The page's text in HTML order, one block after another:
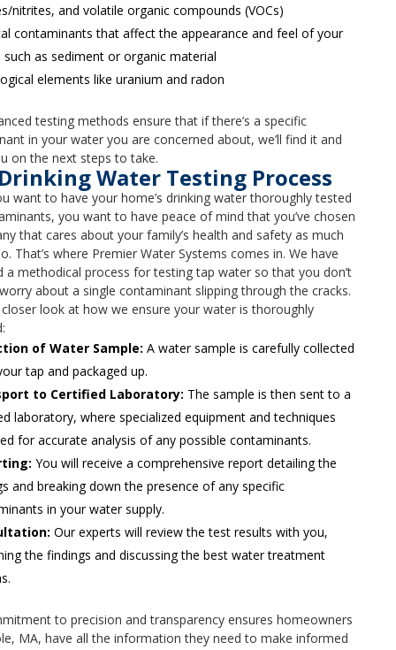
nitrites, and volatile organic compounds (VOCs)
contaminants that affect the appearance and feel of your
as sediment or organic material
elements like uranium and radon
testing methods ensure that if there’s a specific
in your water you are concerned about, we’ll find it and
on the next steps to take.
Water Testing Process
want to have your home’s drinking water thoroughly tested
you want to have peace of mind that you’ve chosen
that cares about your family’s health and safety as much
That’s where Premier Water Systems comes in. We have
a methodical process for testing tap water so that you don’t
about a single contaminant slipping through the cracks.
closer look at how we ensure your water is thoroughly
of Water Sample: A water sample is carefully collected
tap and packaged up.
to Certified Laboratory: The sample is then sent to a
laboratory, where specialized equipment and techniques
for accurate analysis of any possible contaminants.
You will receive a comprehensive report detailing the
and breaking down the presence of any specific
in your water supply.
Our experts will review the test results with you,
the findings and discussing the best water treatment
to precision and transparency ensures homeowners
MA, have all the information they need to make informed